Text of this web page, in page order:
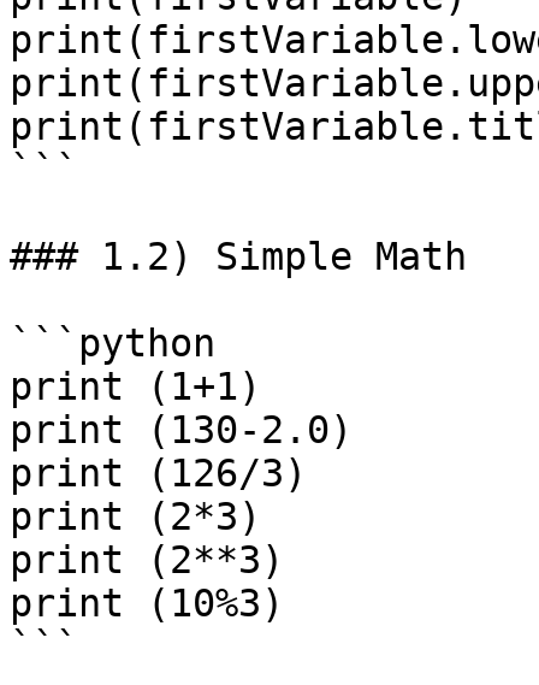
```
### 1.2) Simple Math
```python
print (1+1)
print (130-2.0)
print (126/3)
print (2*3)
print (2**3)
print (10%3)
```